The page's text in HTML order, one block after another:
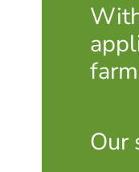
Our